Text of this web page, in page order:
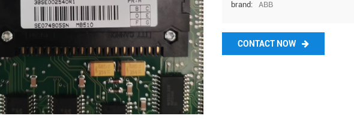
brand:
ABB
CONTACT NOW